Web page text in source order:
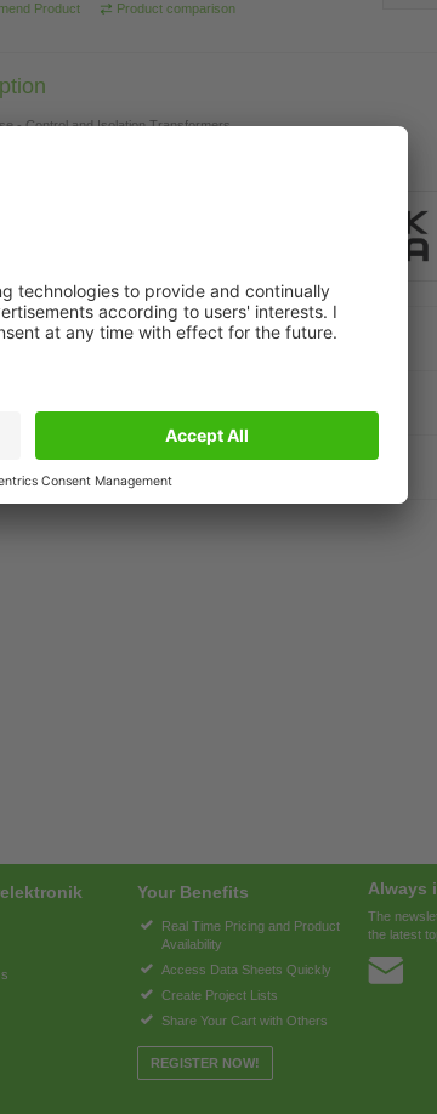
Product Product comparison
- Control and Isolation Transformers
T 60/B
Data
Your Benefits
Real Time Pricing and Product
Availability
Access Data Sheets Quickly
Create Project Lists
Share Your Cart with Others
REGISTER NOW!
Always
The
the latest